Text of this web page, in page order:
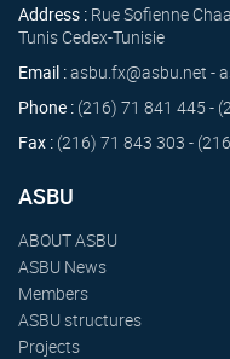
Address : Rue Sofienne
Tunis Cedex-Tunisie
Email :asbu.fx@asbu.net -
Phone : (216) 71 841 445 -
Fax : (216) 71 843 303 -
ASBU
ABOUT ASBU
ASBU News
Members
ASBU structures
Projects